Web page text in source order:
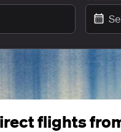
flights